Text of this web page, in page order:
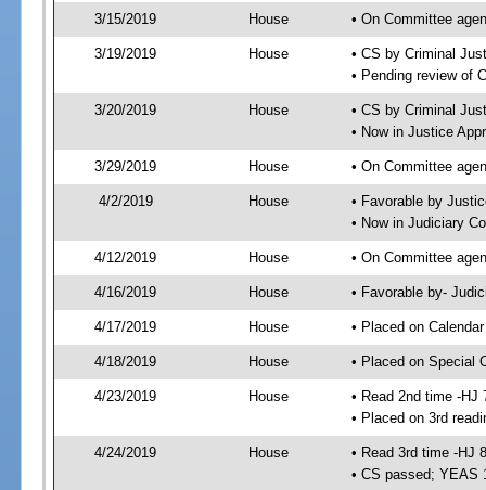
3/15/2019 House • On Committee
3/19/2019 House
• CS by Criminal
• Pending review of
3/20/2019 House
• CS by Criminal
• Now in Justice
3/29/2019 House • On Committee
4/2/2019 House
• Favorable by
• Now in Judiciary
4/12/2019 House • On Committee
4/16/2019 House • Favorable by-
4/17/2019 House • Placed on
4/18/2019 House • Placed on Special
4/23/2019 House
• Read 2nd time -HJ
• Placed on 3rd
4/24/2019 House
• Read 3rd time -HJ
• CS passed; YEAS